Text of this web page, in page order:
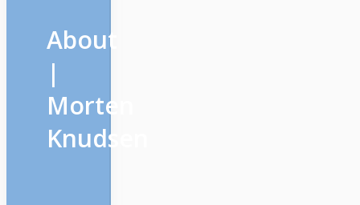
About
|
Morten
Knudsen